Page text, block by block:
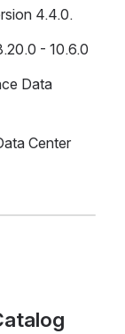
4.4.0.
- 10.6.0
Data
Center